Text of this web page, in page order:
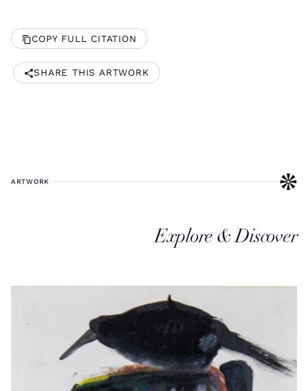
COPY FULL CITATION
SHARE THIS ARTWORK
ARTWORK
Explore & Discover